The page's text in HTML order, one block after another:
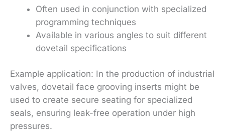
Often used in conjunction with specialized
programming techniques
Available in various angles to suit different
dovetail specifications
Example application: In the production of industrial
valves, dovetail face grooving inserts might be
used to create secure seating for specialized
seals, ensuring leak-free operation under high
pressures.